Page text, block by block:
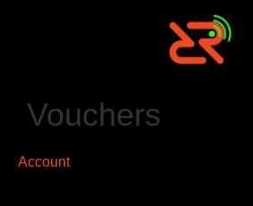
Vouchers
Account